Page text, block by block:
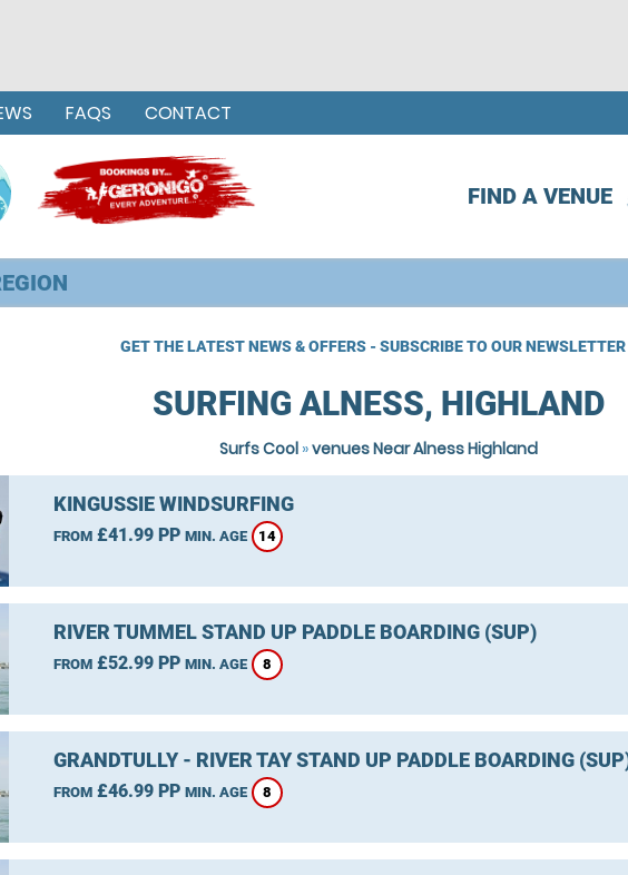
FIND A VENUE
FAQS CONTACT
GET THE LATEST NEWS & OFFERS - SUBSCRIBE TO OUR NEWSLETTER
SURFING ALNESS, HIGHLAND
Surfs Cool »venues Near Alness Highland
KINGUSSIE WINDSURFING
FROM£41.99 PP MIN. AGE 14
RIVER TUMMEL STAND UP PADDLE BOARDING (SUP)
FROM£52.99 PP MIN. AGE 8
GRANDTULLY - RIVER TAY STAND UP PADDLE BOARDING
FROM£46.99 PP MIN. AGE 8